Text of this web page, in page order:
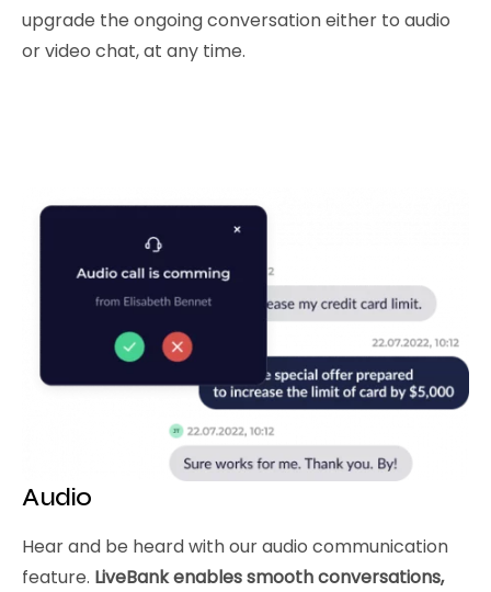
upgrade the ongoing conversation either to audio
or video chat, at any time.
Audio
Hear and be heard with our audio communication
feature. LiveBank enables smooth conversations,